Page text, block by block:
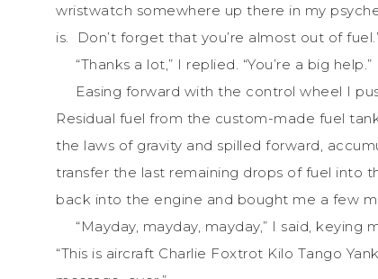
wristwatch somewhere up there in my
is. Don’t forget that you’re almost out of
“Thanks a lot,” I replied. “You’re a big help.”
Easing forward with the control wheel I
Residual fuel from the custom-made fuel
the laws of gravity and spilled forward,
transfer the last remaining drops of fuel into
back into the engine and bought me a few
“Mayday, mayday, mayday,” I said,
“This is aircraft Charlie Foxtrot Kilo Tango